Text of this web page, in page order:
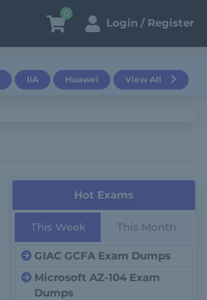
0
Login / Register
IIA Huawei View All
Hot Exams
This Week This Month
GIAC GCFA Exam Dumps
Microsoft AZ-104 Exam
Dumps